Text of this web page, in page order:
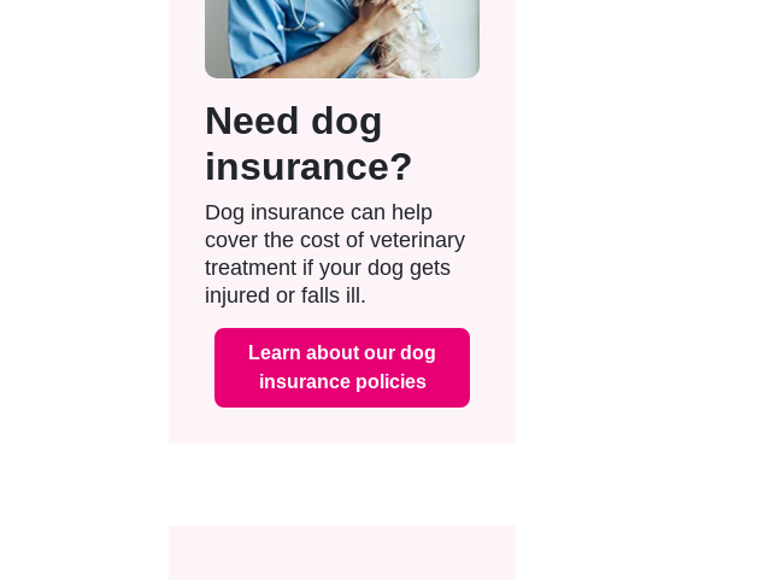
Need dog
insurance?
Dog insurance can help
cover the cost of veterinary
treatment if your dog gets
injured or falls ill.
Learn about our dog
insurance policies